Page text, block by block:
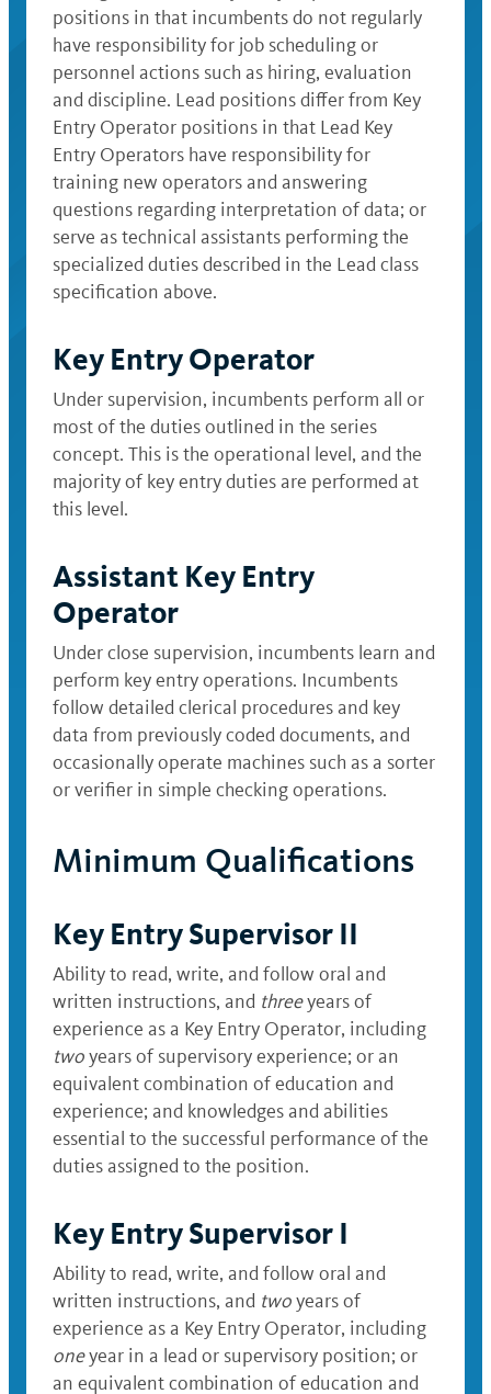
positions in that incumbents do not regularly
have responsibility for job scheduling or
personnel actions such as hiring, evaluation
and discipline. Lead positions differ from Key
Entry Operator positions in that Lead Key
Entry Operators have responsibility for
training new operators and answering
questions regarding interpretation of data; or
serve as technical assistants performing the
specialized duties described in the Lead class
specification above.
Key Entry Operator
Under supervision, incumbents perform all or
most of the duties outlined in the series
concept. This is the operational level, and the
majority of key entry duties are performed at
this level.
Assistant Key Entry
Operator
Under close supervision, incumbents learn and
perform key entry operations. Incumbents
follow detailed clerical procedures and key
data from previously coded documents, and
occasionally operate machines such as a sorter
or verifier in simple checking operations.
Minimum Qualifications
Key Entry Supervisor II
Ability to read, write, and follow oral and
written instructions, and threeyears of
experience as a Key Entry Operator, including
twoyears of supervisory experience; or an
equivalent combination of education and
experience; and knowledges and abilities
essential to the successful performance of the
duties assigned to the position.
Key Entry Supervisor I
Ability to read, write, and follow oral and
written instructions, and twoyears of
experience as a Key Entry Operator, including
oneyear in a lead or supervisory position; or
an equivalent combination of education and